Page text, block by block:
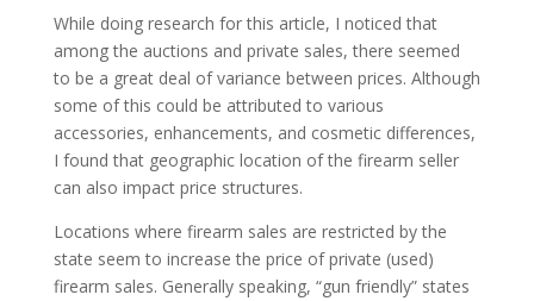
While doing research for this article, I noticed that
among the auctions and private sales, there seemed
to be a great deal of variance between prices. Although
some of this could be attributed to various
accessories, enhancements, and cosmetic differences,
I found that geographic location of the firearm seller
can also impact price structures.
Locations where firearm sales are restricted by the
state seem to increase the price of private (used)
firearm sales. Generally speaking, “gun friendly” states